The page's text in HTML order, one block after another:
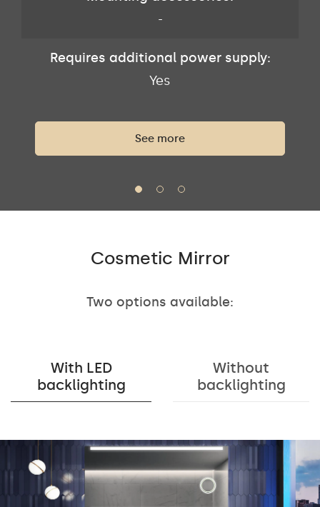
-
Requires additional power supply:
Yes
See more
Cosmetic Mirror
Two options available:
With LED
backlighting
Without
backlighting